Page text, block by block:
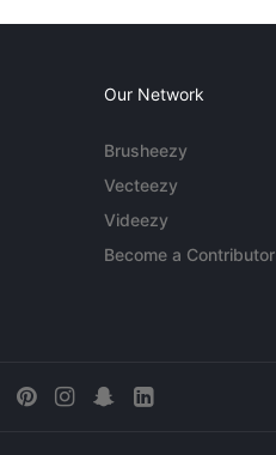
Our Network
Brusheezy
Vecteezy
Videezy
Become a Contributor